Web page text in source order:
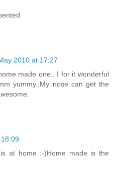
2010 at 17:27
made one.. I for it wonderful
yummy..My nose can get the
at home :-)Home made is the